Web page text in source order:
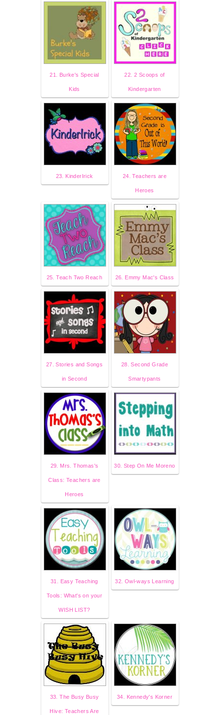
21. Burke's Special
Kids
22. 2 Scoops of
Kindergarten
23. KinderIrick 24. Teachers are
Heroes
25. Teach Two Reach 26. Emmy Mac's Class
27. Stories and Songs
in Second
28. Second Grade
Smartypants
29. Mrs. Thomas's
Class: Teachers are
Heroes
30. Step On Me Moreno
31. Easy Teaching
Tools: What's on your
WISH LIST?
32. Owl-ways Learning
33. The Busy Busy
Hive: Teachers Are
34. Kennedy's Korner